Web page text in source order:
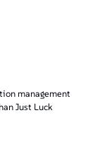
management
Just Luck